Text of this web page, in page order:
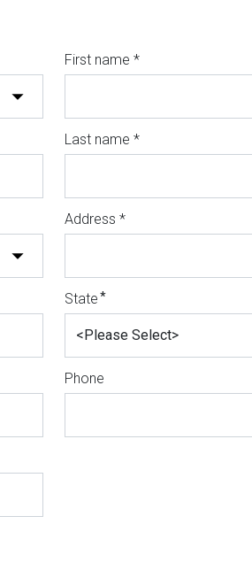
First name *
Last name *
Address *
State*
Phone